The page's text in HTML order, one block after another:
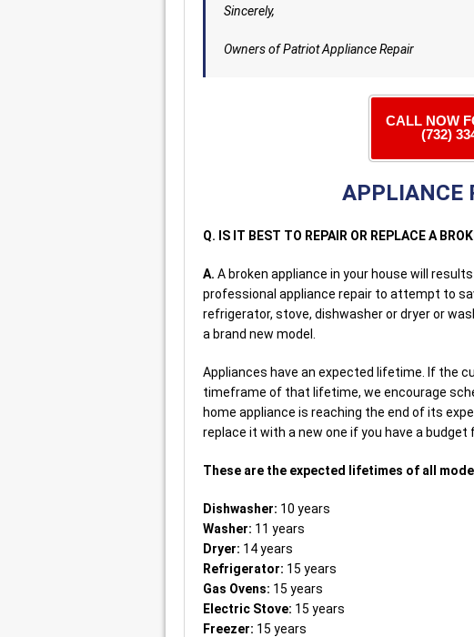
Sincerely,
Owners of Patriot Appliance Repair
CALL NOW
(732)
APPLIANCE
Q. IS IT BEST TO REPAIR OR REPLACE A
A. A broken appliance in your house will
professional appliance repair to attempt to
refrigerator, stove, dishwasher or dryer or
a brand new model.
Appliances have an expected lifetime. If the
timeframe of that lifetime, we encourage
home appliance is reaching the end of its
replace it with a new one if you have a budget
These are the expected lifetimes of all
Dishwasher: 10 years
Washer: 11 years
Dryer: 14 years
Refrigerator: 15 years
Gas Ovens: 15 years
Electric Stove: 15 years
Freezer: 15 years